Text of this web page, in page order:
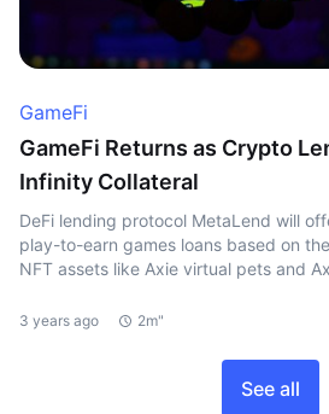
GameFi
GameFi Returns as Crypto
Infinity Collateral
DeFi lending protocol MetaLend will
play-to-earn games loans based on
NFT assets like Axie virtual pets and
3 years ago 2m"
See all